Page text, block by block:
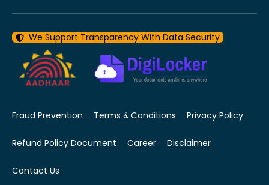
We Support Transparency With Data Security
Fraud Prevention Terms & Conditions Privacy Policy
Refund Policy Document Career Disclaimer
Contact Us